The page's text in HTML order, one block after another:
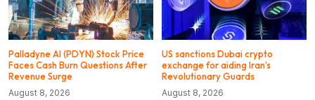
Palladyne AI (PDYN) Stock Price
Faces Cash Burn Questions After
Revenue Surge
August 8, 2026
US sanctions Dubai crypto
exchange for aiding Iran’s
Revolutionary Guards
August 8, 2026